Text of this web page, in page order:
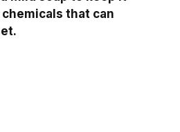
that can